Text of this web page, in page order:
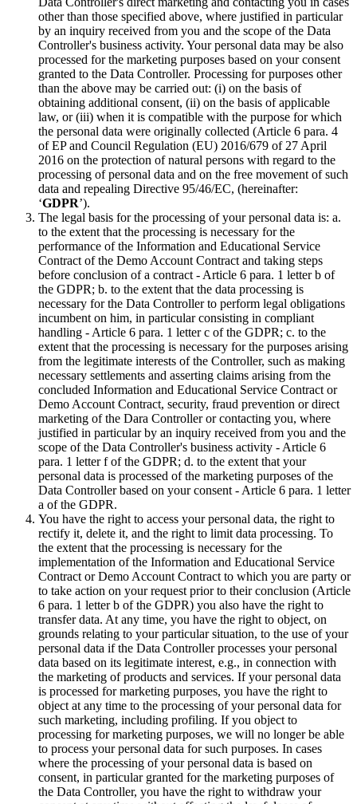
other than those specified above, where justified in particular
by an inquiry received from you and the scope of the Data
Controller's business activity. Your personal data may be also
processed for the marketing purposes based on your consent
granted to the Data Controller. Processing for purposes other
than the above may be carried out: (i) on the basis of
obtaining additional consent, (ii) on the basis of applicable
law, or (iii) when it is compatible with the purpose for which
the personal data were originally collected (Article 6 para. 4
of EP and Council Regulation (EU) 2016/679 of 27 April
2016 on the protection of natural persons with regard to the
processing of personal data and on the free movement of such
data and repealing Directive 95/46/EC, (hereinafter:
‘GDPR’).
The legal basis for the processing of your personal data is: a.
to the extent that the processing is necessary for the
performance of the Information and Educational Service
Contract of the Demo Account Contract and taking steps
before conclusion of a contract - Article 6 para. 1 letter b of
the GDPR; b. to the extent that the data processing is
necessary for the Data Controller to perform legal obligations
incumbent on him, in particular consisting in compliant
handling - Article 6 para. 1 letter c of the GDPR; c. to the
extent that the processing is necessary for the purposes arising
from the legitimate interests of the Controller, such as making
necessary settlements and asserting claims arising from the
concluded Information and Educational Service Contract or
Demo Account Contract, security, fraud prevention or direct
marketing of the Dara Controller or contacting you, where
justified in particular by an inquiry received from you and the
scope of the Data Controller's business activity - Article 6
para. 1 letter f of the GDPR; d. to the extent that your
personal data is processed of the marketing purposes of the
Data Controller based on your consent - Article 6 para. 1 letter
a of the GDPR.
You have the right to access your personal data, the right to
rectify it, delete it, and the right to limit data processing. To
the extent that the processing is necessary for the
implementation of the Information and Educational Service
Contract or Demo Account Contract to which you are party or
to take action on your request prior to their conclusion (Article
6 para. 1 letter b of the GDPR) you also have the right to
transfer data. At any time, you have the right to object, on
grounds relating to your particular situation, to the use of your
personal data if the Data Controller processes your personal
data based on its legitimate interest, e.g., in connection with
the marketing of products and services. If your personal data
is processed for marketing purposes, you have the right to
object at any time to the processing of your personal data for
such marketing, including profiling. If you object to
processing for marketing purposes, we will no longer be able
to process your personal data for such purposes. In cases
where the processing of your personal data is based on
consent, in particular granted for the marketing purposes of
the Data Controller, you have the right to withdraw your